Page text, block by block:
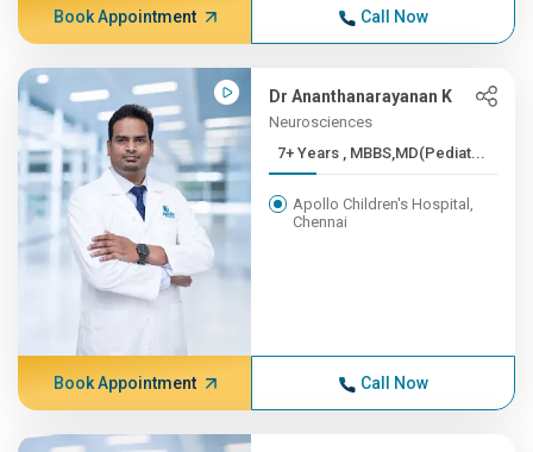
Book Appointment Call Now
Dr Ananthanarayanan K
Neurosciences
7+ Years , MBBS,MD(Pediat...
Apollo Children's Hospital,
Chennai
Book Appointment Call Now